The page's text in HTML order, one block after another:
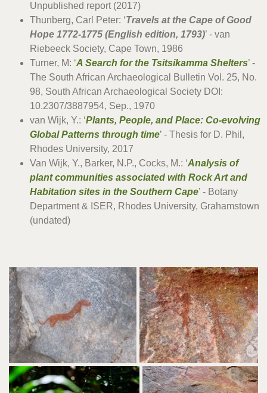
Unpublished report (2017)
Thunberg, Carl Peter: ‘Travels at the Cape of Good
Hope 1772-1775 (English edition, 1793)’ - van
Riebeeck Society, Cape Town, 1986
Turner, M: ‘A Search for the Tsitsikamma Shelters’ -
The South African Archaeological Bulletin Vol. 25, No.
98, South African Archaeological Society DOI:
10.2307/3887954, Sep., 1970
van Wijk, Y.: ‘Plants, People, and Place: Co-evolving
Global Patterns through time’ - Thesis for D. Phil,
Rhodes University, 2017
Van Wijk, Y., Barker, N.P., Cocks, M.: ‘Analysis of
plant communities associated with Rock Art and
Habitation sites in the Southern Cape’ - Botany
Department & ISER, Rhodes University, Grahamstown
(undated)